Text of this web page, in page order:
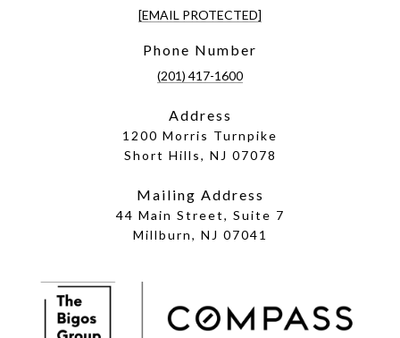
[EMAIL PROTECTED]
Phone Number
(201) 417-1600
Address
1200 Morris Turnpike
Short Hills, NJ 07078
Mailing Address
44 Main Street, Suite 7
Millburn, NJ 07041